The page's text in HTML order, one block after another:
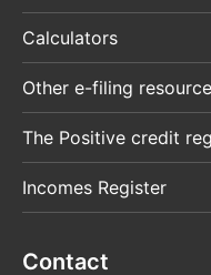
Calculators
Other e-filing
The Positive credit
Incomes Register
Contact